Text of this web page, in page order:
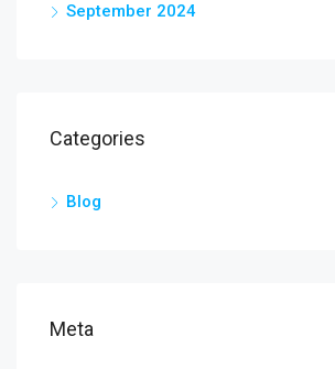
September 2024
Categories
Blog
Meta